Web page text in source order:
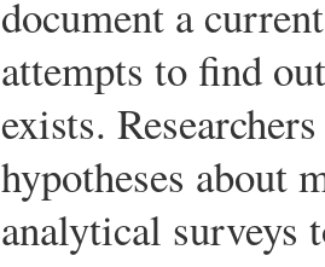
document a
attempts to find
exists.
hypotheses about
analytical surveys